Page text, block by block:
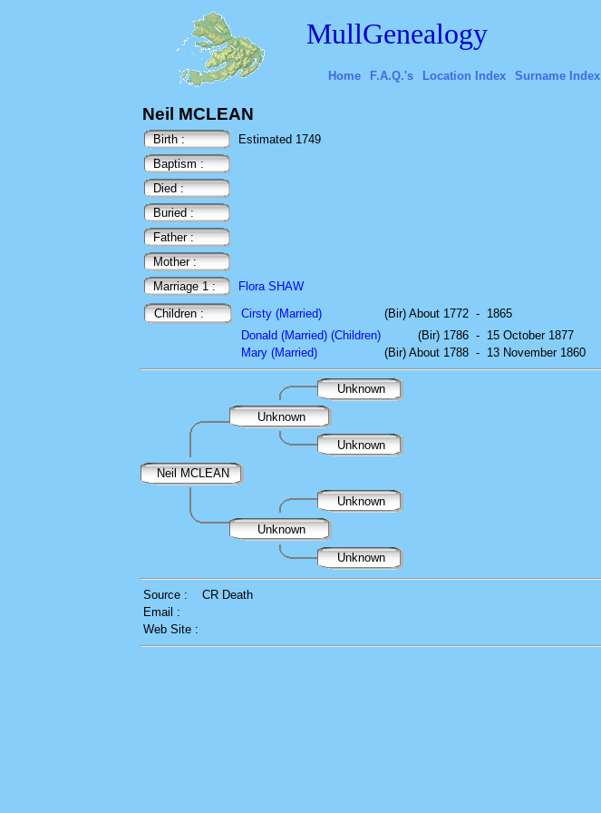
MullGenealogy
Home F.A.Q.'s Location Index Surname Index
Neil MCLEAN
Birth :
Estimated 1749
Baptism :
Died :
Buried :
Father :
Mother :
Marriage 1 :
Flora SHAW
Children :
Cirsty (Married) (Bir) About 1772 - 1865
Donald (Married) (Children)
(Bir) 1786 - 15 October 1877
Mary (Married)
(Bir) About 1788 - 13 November 1860
Unknown
Unknown
Unknown
Neil MCLEAN
Unknown
Unknown
Unknown
Source :
CR Death
Email :
Web Site :